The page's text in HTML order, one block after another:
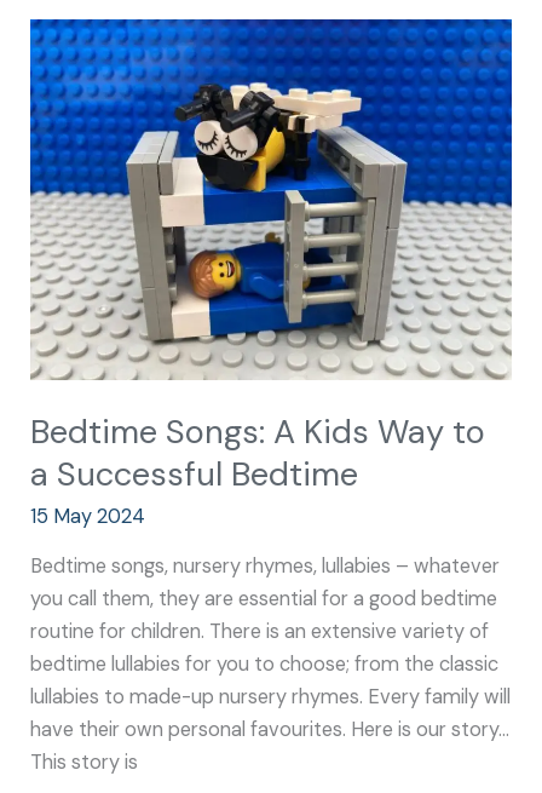
Bedtime Songs: A Kids Way to
a Successful Bedtime
15 May 2024
Bedtime songs, nursery rhymes, lullabies – whatever
you call them, they are essential for a good bedtime
routine for children. There is an extensive variety of
bedtime lullabies for you to choose; from the classic
lullabies to made-up nursery rhymes. Every family will
have their own personal favourites. Here is our story…
This story is
Bedtime
Songs:
A
Kids
Way
to
a
Successful
Bedtime